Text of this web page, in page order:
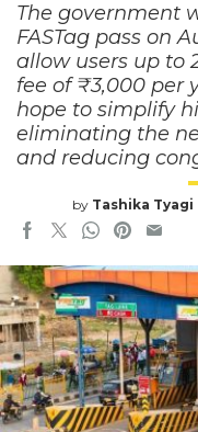
The government
FASTag pass on
allow users up to
fee of ₹3,000 per
hope to simplify
eliminating the
and reducing
by Tashika Tyagi